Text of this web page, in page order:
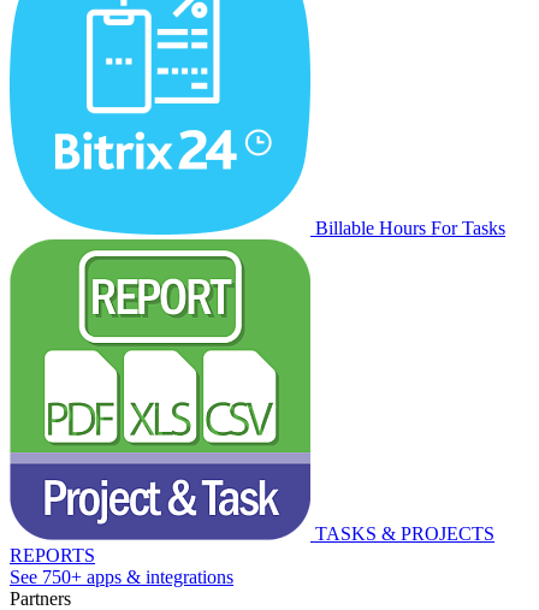
Billable Hours For Tasks
TASKS & PROJECTS
REPORTS
See 750+ apps & integrations
Partners